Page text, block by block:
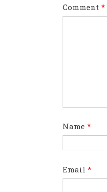
Comment*
Name*
Email *